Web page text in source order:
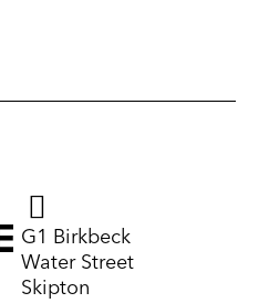
G1 Birkbeck
Water Street
Skipton